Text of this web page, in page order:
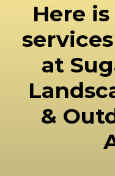
Here
at
&